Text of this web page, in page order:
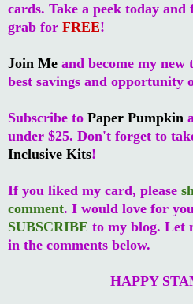
cards. Take a peek today
grab for FREE!
Join Me and become my new
best savings and opportunity
Subscribe to Paper Pumpkin
under $25. Don't forget to
Inclusive Kits!
If you liked my card, please
comment. I would love for
SUBSCRIBE to my blog. Let
in the comments below.
HAPPY